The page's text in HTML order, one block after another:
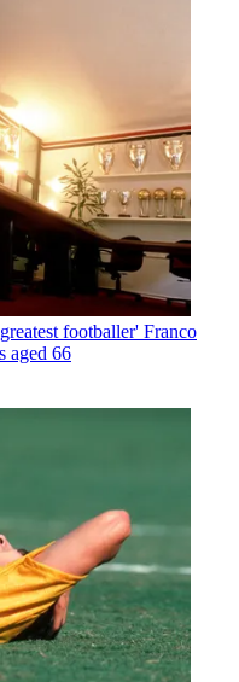
footballer' Franco
aged 66